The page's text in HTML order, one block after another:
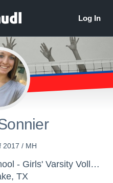
2017 / MH
Hardin-Jefferson High School - Girls' Varsity Volleyball
TX